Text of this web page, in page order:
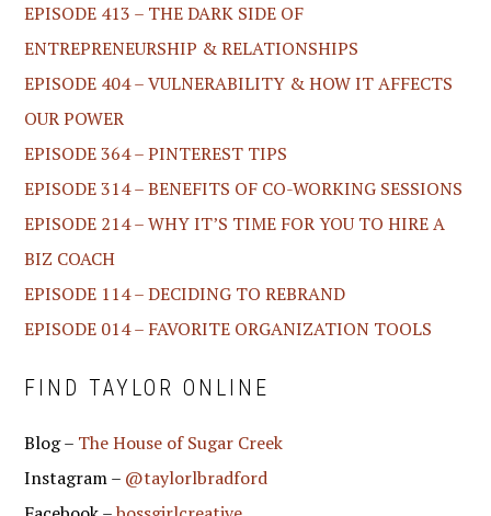
EPISODE 413 – THE DARK SIDE OF
ENTREPRENEURSHIP & RELATIONSHIPS
EPISODE 404 – VULNERABILITY & HOW IT AFFECTS
OUR POWER
EPISODE 364 – PINTEREST TIPS
EPISODE 314 – BENEFITS OF CO-WORKING SESSIONS
EPISODE 214 – WHY IT’S TIME FOR YOU TO HIRE A
BIZ COACH
EPISODE 114 – DECIDING TO REBRAND
EPISODE 014 – FAVORITE ORGANIZATION TOOLS
FIND TAYLOR ONLINE
Blog – The House of Sugar Creek
Instagram – @taylorlbradford